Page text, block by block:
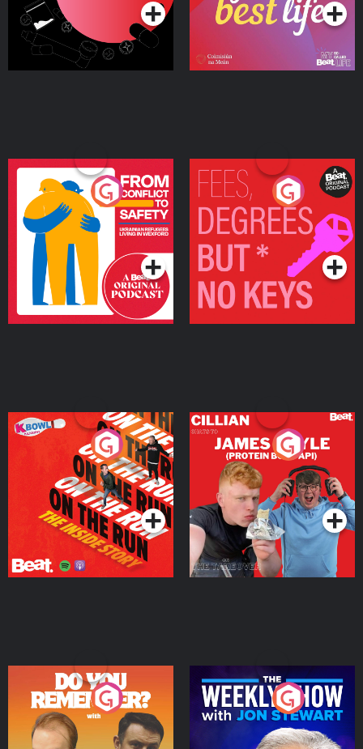
From Conflict to Safety:
Ukrainian Refugees
Living in Wexford
Podcast Series
Fees Degrees but No
Keys
Podcast Series
On The Run: The Inside
Podcast Series
Cillian chats to Protein
Bor Papi on The
Takeover
Podcast Series
Do You Remember?
Podcast Series
The Weekly Show with
Jon Stewart
Podcast Series